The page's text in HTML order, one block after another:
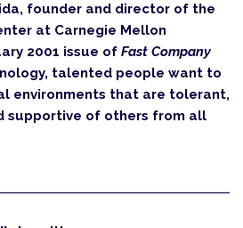
founder and director of the
at Carnegie Mellon
2001 issue of Fast Company
talented people want to
environments that are tolerant,
supportive of others from all